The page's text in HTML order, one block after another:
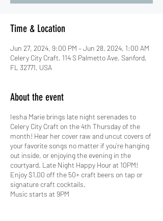
Time & Location
Jun 27, 2024, 9:00 PM – Jun 28, 2024, 1:00 AM
Celery City Craft, 114 S Palmetto Ave, Sanford,
FL 32771, USA
About the event
Iesha Marie brings late night serenades to
Celery City Craft on the 4th Thursday of the
month! Hear her cover raw and uncut covers of
your favorite songs no matter if you’re hanging
out inside, or enjoying the evening in the
courtyard. Late Night Happy Hour at 10PM!
Enjoy $1.00 off the 50+ craft beers on tap or
signature craft cocktails.
Music starts at 9PM